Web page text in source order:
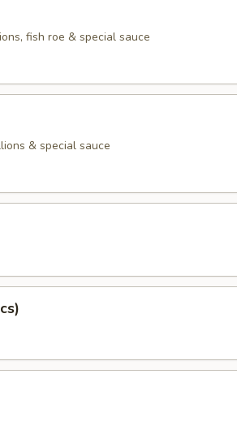
fish roe & special sauce
& special sauce